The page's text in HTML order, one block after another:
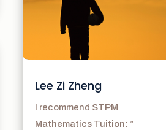
Lee Zi Zheng
I recommend STPM
Mathematics Tuition: ”